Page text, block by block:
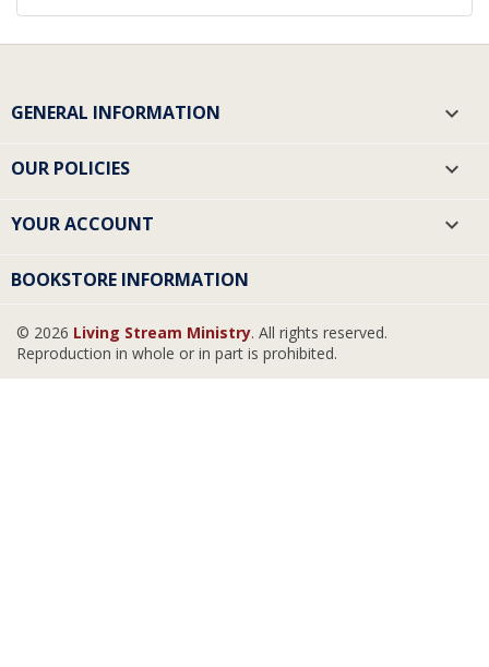
GENERAL INFORMATION 
OUR POLICIES 
YOUR ACCOUNT 
BOOKSTORE INFORMATION
© 2026 Living Stream Ministry. All rights reserved.
Reproduction in whole or in part is prohibited.